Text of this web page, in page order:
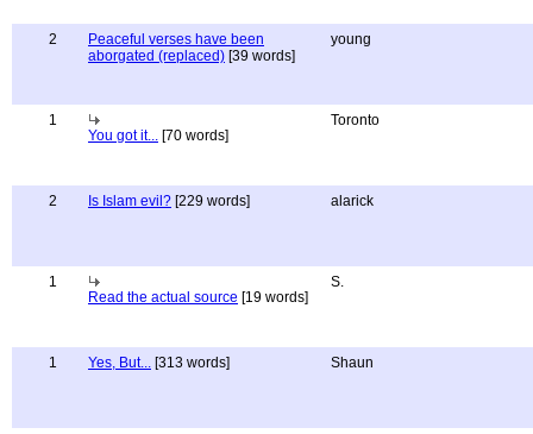
2
Peaceful verses have been
aborgated (replaced) [39 words]
young
1
You got it... [70 words]
Toronto
2 Is Islam evil? [229 words] alarick
1
Read the actual source [19 words]
S.
1 Yes, But... [313 words] Shaun